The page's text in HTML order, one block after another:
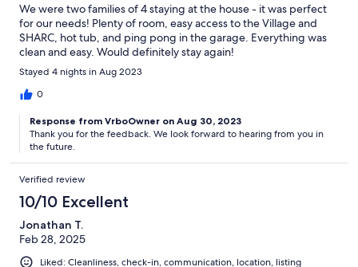
We were two families of 4 staying at the house - it was perfect
for our needs! Plenty of room, easy access to the Village and
SHARC, hot tub, and ping pong in the garage. Everything was
clean and easy. Would definitely stay again!
Stayed 4 nights in Aug 2023
0
Response from VrboOwner on Aug 30, 2023
Thank you for the feedback. We look forward to hearing from you in
the future.
Verified review
10/10 Excellent
Jonathan T.
Feb 28, 2025
Liked: Cleanliness, check-in, communication, location, listing